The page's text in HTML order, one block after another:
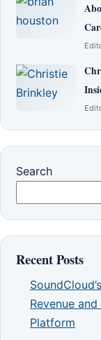
Search
Recent Posts
Revenue
Platform